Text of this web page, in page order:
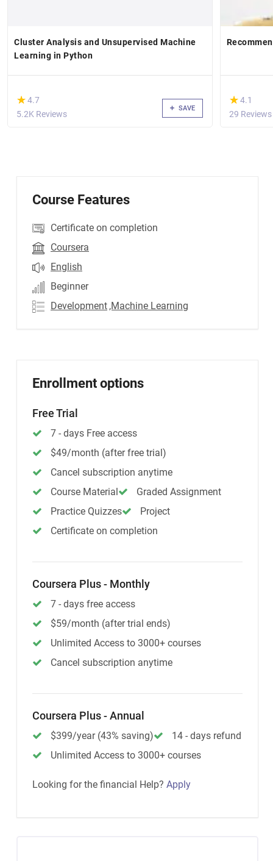
Cluster Analysis and Unsupervised Machine
Learning in Python
(*)
★
★4.7
5.2K Reviews
SAVE
(*)
★
★4.1
29 Reviews
Course Features
Certificate on completion
Coursera
English
Beginner
Development ,Machine Learning
Enrollment options
Free Trial
7 - days Free access
$49/month (after free trial)
Cancel subscription anytime
Course Material
Graded Assignment
Practice Quizzes
Project
Certificate on completion
Coursera Plus - Monthly
7 - days free access
$59/month (after trial ends)
Unlimited Access to 3000+ courses
Cancel subscription anytime
Coursera Plus - Annual
$399/year (43% saving)
14 - days refund
Unlimited Access to 3000+ courses
Looking for the financial Help? Apply